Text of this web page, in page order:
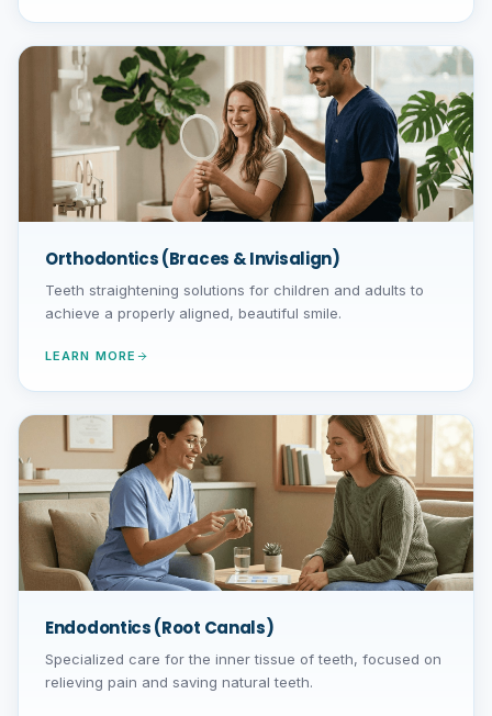
Orthodontics (Braces & Invisalign)
Teeth straightening solutions for children and adults to
achieve a properly aligned, beautiful smile.
LEARN MORE
Endodontics (Root Canals)
Specialized care for the inner tissue of teeth, focused on
relieving pain and saving natural teeth.